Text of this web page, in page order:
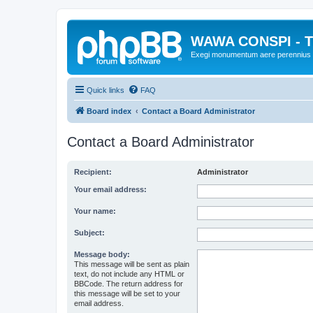
WAWA CONSPI -
Exegi monumentum aere perennius
Quick links FAQ
Board index Contact a Board Administrator
Contact a Board Administrator
Recipient: Administrator
Your email address:
Your name:
Subject:
Message body:
This message will be sent as plain
text, do not include any HTML or
BBCode. The return address for
this message will be set to your
email address.